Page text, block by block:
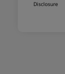
Disclosure